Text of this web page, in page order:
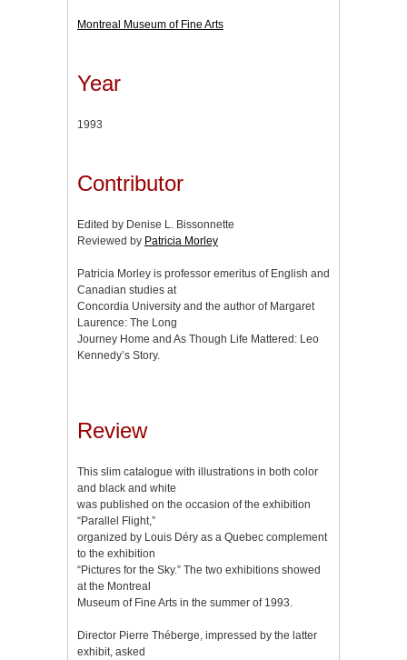
Montreal Museum of Fine Arts
Year
1993
Contributor
Edited by Denise L. Bissonnette
Reviewed by Patricia Morley
Patricia Morley is professor emeritus of English and
Canadian studies at
Concordia University and the author of Margaret
Laurence: The Long
Journey Home and As Though Life Mattered: Leo
Kennedy’s Story.
Review
This slim catalogue with illustrations in both color
and black and white
was published on the occasion of the exhibition
“Parallel Flight,”
organized by Louis Déry as a Quebec complement
to the exhibition
“Pictures for the Sky.” The two exhibitions showed
at the Montreal
Museum of Fine Arts in the summer of 1993.
Director Pierre Théberge, impressed by the latter
exhibit, asked